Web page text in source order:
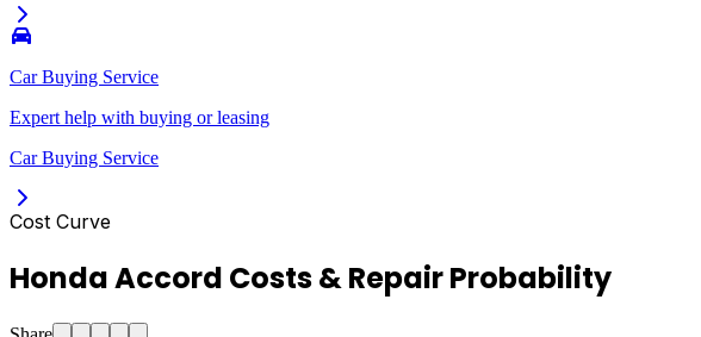
Car Buying Service
Expert help with buying or leasing
Car Buying Service
Cost Curve
Honda Accord Costs & Repair Probability